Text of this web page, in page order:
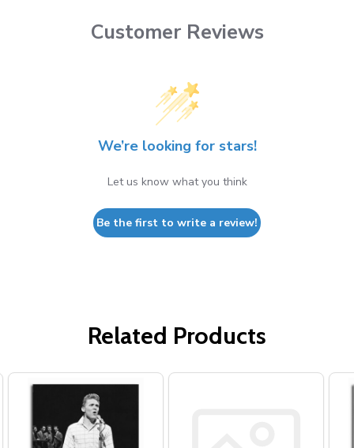
Customer Reviews
We’re looking for stars!
Let us know what you think
Be the first to write a review!
Related Products